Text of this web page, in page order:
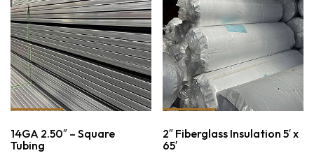
14GA 2.50″ – Square
Tubing
2″ Fiberglass Insulation 5′ x
65′